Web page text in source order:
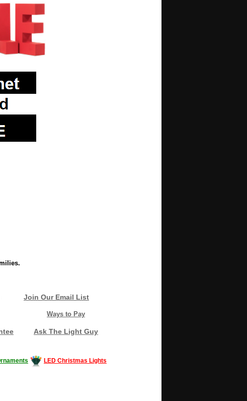
Join Our Email List
Ways to Pay
Ask The Light Guy
LED Christmas Lights